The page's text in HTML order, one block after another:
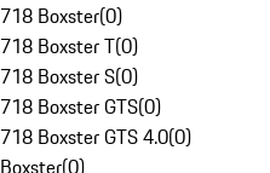
718 Boxster(0)
718 Boxster T(0)
718 Boxster S(0)
718 Boxster GTS(0)
718 Boxster GTS 4.0(0)
Boxster(0)